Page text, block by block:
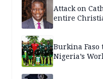
Attack on
entire
Burkina Faso
Nigeria’s